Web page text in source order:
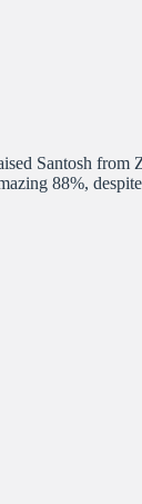
Santosh from
88%,